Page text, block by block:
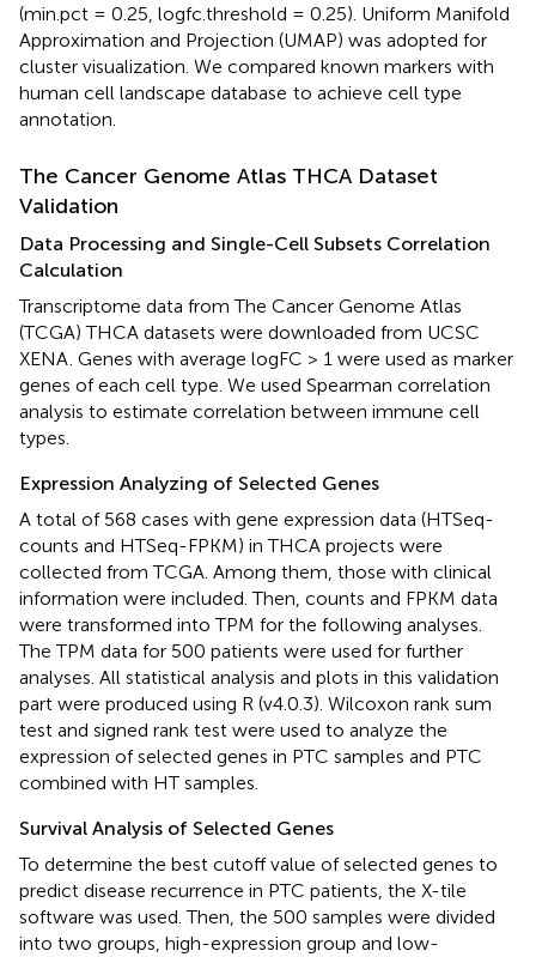
(min.pct = 0.25, logfc.threshold = 0.25). Uniform Manifold
Approximation and Projection (UMAP) was adopted for
cluster visualization. We compared known markers with
human cell landscape database to achieve cell type
annotation.
The Cancer Genome Atlas THCA Dataset
Validation
Data Processing and Single-Cell Subsets Correlation
Calculation
Transcriptome data from The Cancer Genome Atlas
(TCGA) THCA datasets were downloaded from UCSC
XENA . Genes with average logFC > 1 were used as marker
genes of each cell type. We used Spearman correlation
analysis to estimate correlation between immune cell
types.
Expression Analyzing of Selected Genes
A total of 568 cases with gene expression data (HTSeq-
counts and HTSeq-FPKM) in THCA projects were
collected from TCGA. Among them, those with clinical
information were included. Then, counts and FPKM data
were transformed into TPM for the following analyses.
The TPM data for 500 patients were used for further
analyses. All statistical analysis and plots in this validation
part were produced using R (v4.0.3). Wilcoxon rank sum
test and signed rank test were used to analyze the
expression of selected genes in PTC samples and PTC
combined with HT samples.
Survival Analysis of Selected Genes
To determine the best cutoff value of selected genes to
predict disease recurrence in PTC patients, the X-tile
software was used. Then, the 500 samples were divided
into two groups, high-expression group and low-